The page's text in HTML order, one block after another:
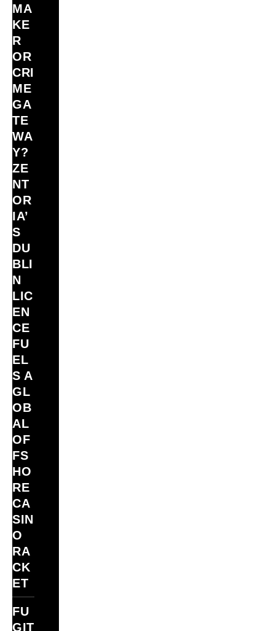
MA
KE
R
OR
CRI
ME
GA
TE
WA
Y?
ZE
NT
OR
IA’
S
DU
BLI
N
LIC
EN
CE
FU
EL
S A
GL
OB
AL
OF
FS
HO
RE
CA
SIN
O
RA
CK
ET
FU
GIT